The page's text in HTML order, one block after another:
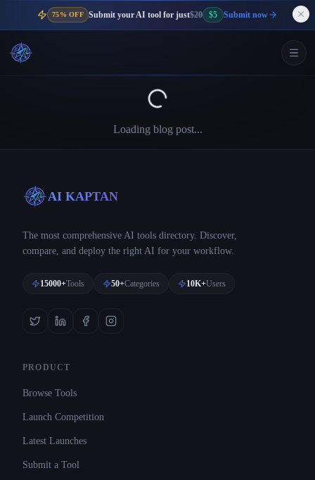
75% OFF Submit your AI tool for just$20 $5 Submit now
Loading blog post...
AI KAPTAN
The most comprehensive AI tools directory. Discover,
compare, and deploy the right AI for your workflow.
15000+Tools 50+Categories 10K+Users
PRODUCT
Browse Tools
Launch Competition
Latest Launches
Submit a Tool